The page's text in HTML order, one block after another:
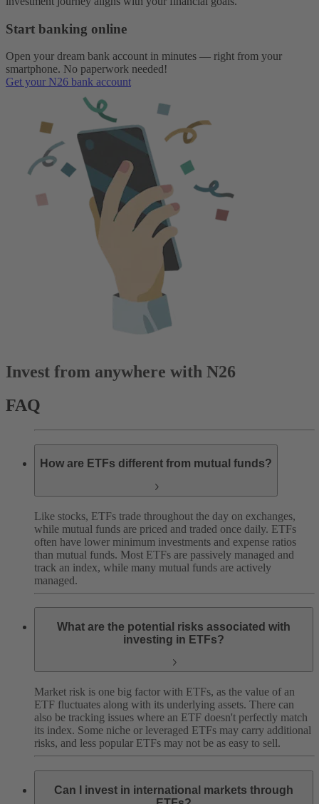
Start banking online
Open your dream bank account in minutes — right from your
smartphone. No paperwork needed!
Get your N26 bank account
Invest from anywhere with N26
FAQ
How are ETFs different from mutual funds?
Like stocks, ETFs trade throughout the day on exchanges,
while mutual funds are priced and traded once daily. ETFs
often have lower minimum investments and expense ratios
than mutual funds. Most ETFs are passively managed and
track an index, while many mutual funds are actively
managed.
What are the potential risks associated with
investing in ETFs?
Market risk is one big factor with ETFs, as the value of an
ETF fluctuates along with its underlying assets. There can
also be tracking issues where an ETF doesn't perfectly match
its index. Some niche or leveraged ETFs may carry additional
risks, and less popular ETFs may not be as easy to sell.
Can I invest in international markets through